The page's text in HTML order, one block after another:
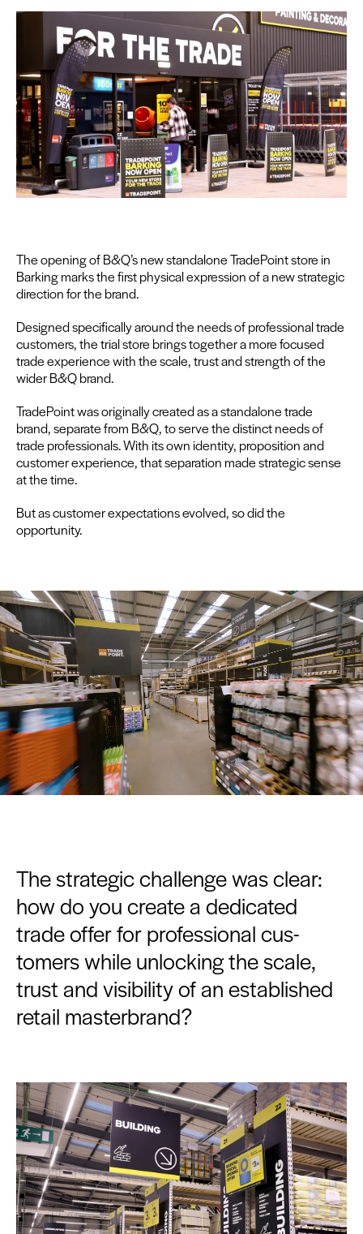
The open­ing of B&Q’s new stand­alone Trade­Point store in
Bark­ing marks the first phys­i­cal expres­sion of a new strate­gic
direc­tion for the brand.
Designed specif­i­cal­ly around the needs of pro­fes­sion­al trade
cus­tomers, the tri­al store brings togeth­er a more focused
trade expe­ri­ence with the scale, trust and strength of the
wider B&Q brand.
Trade­Point was orig­i­nal­ly cre­at­ed as a stand­alone trade
brand, sep­a­rate from B&Q, to serve the dis­tinct needs of
trade pro­fes­sion­als. With its own iden­ti­ty, propo­si­tion and
cus­tomer expe­ri­ence, that sep­a­ra­tion made strate­gic sense
at the time.
But as cus­tomer expec­ta­tions evolved, so did the
opportunity.
The strate­gic chal­lenge was clear:
how do you cre­ate a ded­i­cat­ed
trade offer for pro­fes­sion­al cus­
tomers while unlock­ing the scale,
trust and vis­i­bil­i­ty of an estab­lished
retail masterbrand?